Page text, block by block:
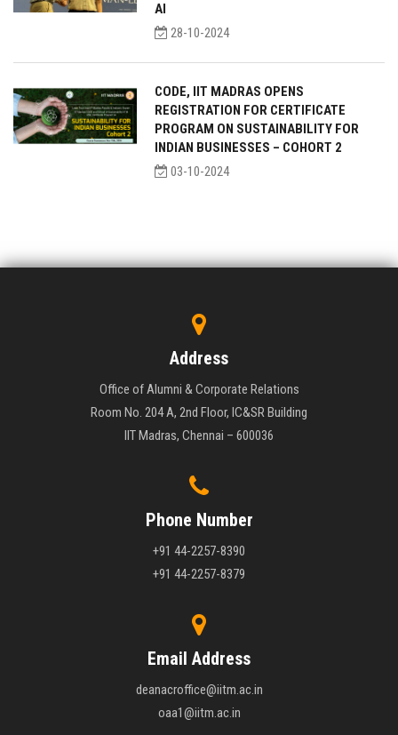
AI
28-10-2024
CODE, IIT MADRAS OPENS
REGISTRATION FOR CERTIFICATE
PROGRAM ON SUSTAINABILITY FOR
INDIAN BUSINESSES – COHORT 2
03-10-2024
Address
Office of Alumni & Corporate Relations
Room No. 204 A, 2nd Floor, IC&SR Building
IIT Madras, Chennai – 600036
Phone Number
+91 44-2257-8390
+91 44-2257-8379
Email Address
deanacroffice@iitm.ac.in
oaa1@iitm.ac.in